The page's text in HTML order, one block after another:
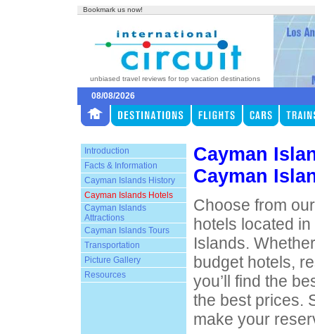
Bookmark us now!
unbiased travel reviews for top vacation destinations
08/08/2026
Introduction
Facts & Information
Cayman Islands History
Cayman Islands Hotels
Cayman Islands
Attractions
Cayman Islands Tours
Transportation
Picture Gallery
Resources
Cayman
Cayman
Choose from
hotels located
Islands.
budget hotels,
you’ll find the
the best prices.
make your